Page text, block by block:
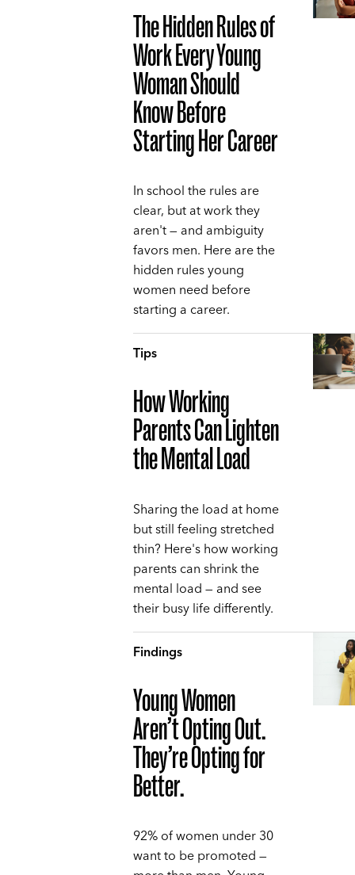
The Hidden Rules of
Work Every Young
Woman Should
Know Before
Starting Her Career
In school the rules are
clear, but at work they
aren't — and ambiguity
favors men. Here are the
hidden rules young
women need before
starting a career.
Tips
How Working
Parents Can Lighten
the Mental Load
Sharing the load at home
but still feeling stretched
thin? Here's how working
parents can shrink the
mental load — and see
their busy life differently.
Findings
Young Women
Aren’t Opting Out.
They’re Opting for
Better.
92% of women under 30
want to be promoted —